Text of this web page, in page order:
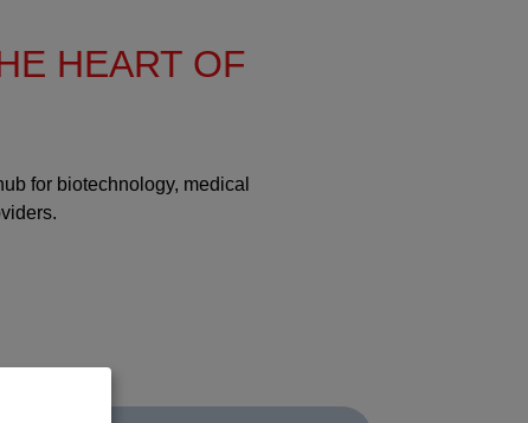
HEART OF
for biotechnology, medical